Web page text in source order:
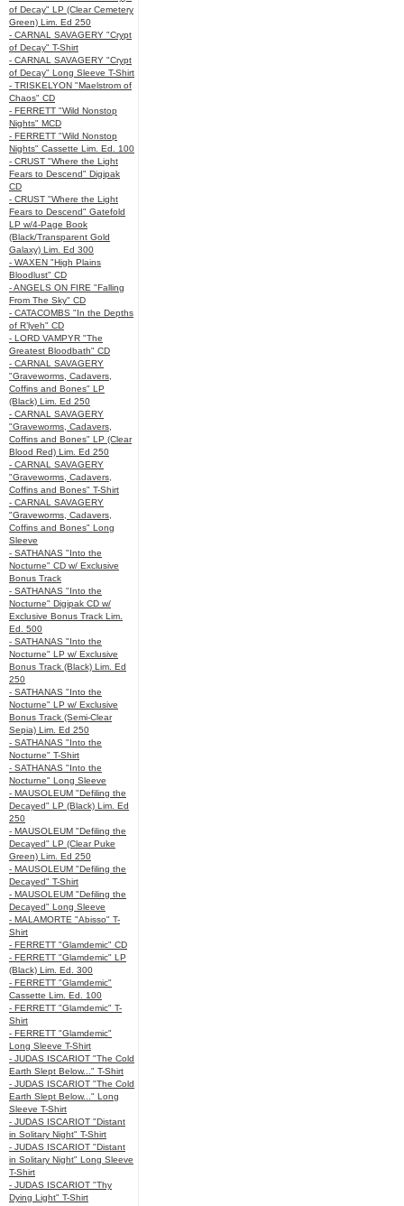
of Decay" LP (Clear Cemetery
Green) Lim. Ed 250
- CARNAL SAVAGERY "Crypt
of Decay" T-Shirt
- CARNAL SAVAGERY "Crypt
of Decay" Long Sleeve T-Shirt
- TRISKELYON "Maelstrom of
Chaos" CD
- FERRETT "Wild Nonstop
Nights" MCD
- FERRETT "Wild Nonstop
Nights" Cassette Lim. Ed. 100
- CRUST "Where the Light
Fears to Descend" Digipak
CD
- CRUST "Where the Light
Fears to Descend" Gatefold
LP w/4-Page Book
(Black/Transparent Gold
Galaxy) Lim. Ed 300
- WAXEN "High Plains
Bloodlust" CD
- ANGELS ON FIRE "Falling
From The Sky" CD
- CATACOMBS "In the Depths
of R’lyeh" CD
- LORD VAMPYR "The
Greatest Bloodbath" CD
- CARNAL SAVAGERY
"Graveworms, Cadavers,
Coffins and Bones" LP
(Black) Lim. Ed 250
- CARNAL SAVAGERY
"Graveworms, Cadavers,
Coffins and Bones" LP (Clear
Blood Red) Lim. Ed 250
- CARNAL SAVAGERY
"Graveworms, Cadavers,
Coffins and Bones" T-Shirt
- CARNAL SAVAGERY
"Graveworms, Cadavers,
Coffins and Bones" Long
Sleeve
- SATHANAS "Into the
Nocturne" CD w/ Exclusive
Bonus Track
- SATHANAS "Into the
Nocturne" Digipak CD w/
Exclusive Bonus Track Lim.
Ed. 500
- SATHANAS "Into the
Nocturne" LP w/ Exclusive
Bonus Track (Black) Lim. Ed
250
- SATHANAS "Into the
Nocturne" LP w/ Exclusive
Bonus Track (Semi-Clear
Sepia) Lim. Ed 250
- SATHANAS "Into the
Nocturne" T-Shirt
- SATHANAS "Into the
Nocturne" Long Sleeve
- MAUSOLEUM "Defiling the
Decayed" LP (Black) Lim. Ed
250
- MAUSOLEUM "Defiling the
Decayed" LP (Clear Puke
Green) Lim. Ed 250
- MAUSOLEUM "Defiling the
Decayed" T-Shirt
- MAUSOLEUM "Defiling the
Decayed" Long Sleeve
- MALAMORTE "Abisso" T-
Shirt
- FERRETT "Glamdemic" CD
- FERRETT "Glamdemic" LP
(Black) Lim. Ed. 300
- FERRETT "Glamdemic"
Cassette Lim. Ed. 100
- FERRETT "Glamdemic" T-
Shirt
- FERRETT "Glamdemic"
Long Sleeve T-Shirt
- JUDAS ISCARIOT "The Cold
Earth Slept Below..." T-Shirt
- JUDAS ISCARIOT "The Cold
Earth Slept Below..." Long
Sleeve T-Shirt
- JUDAS ISCARIOT "Distant
in Solitary Night" T-Shirt
- JUDAS ISCARIOT "Distant
in Solitary Night" Long Sleeve
T-Shirt
- JUDAS ISCARIOT "Thy
Dying Light" T-Shirt